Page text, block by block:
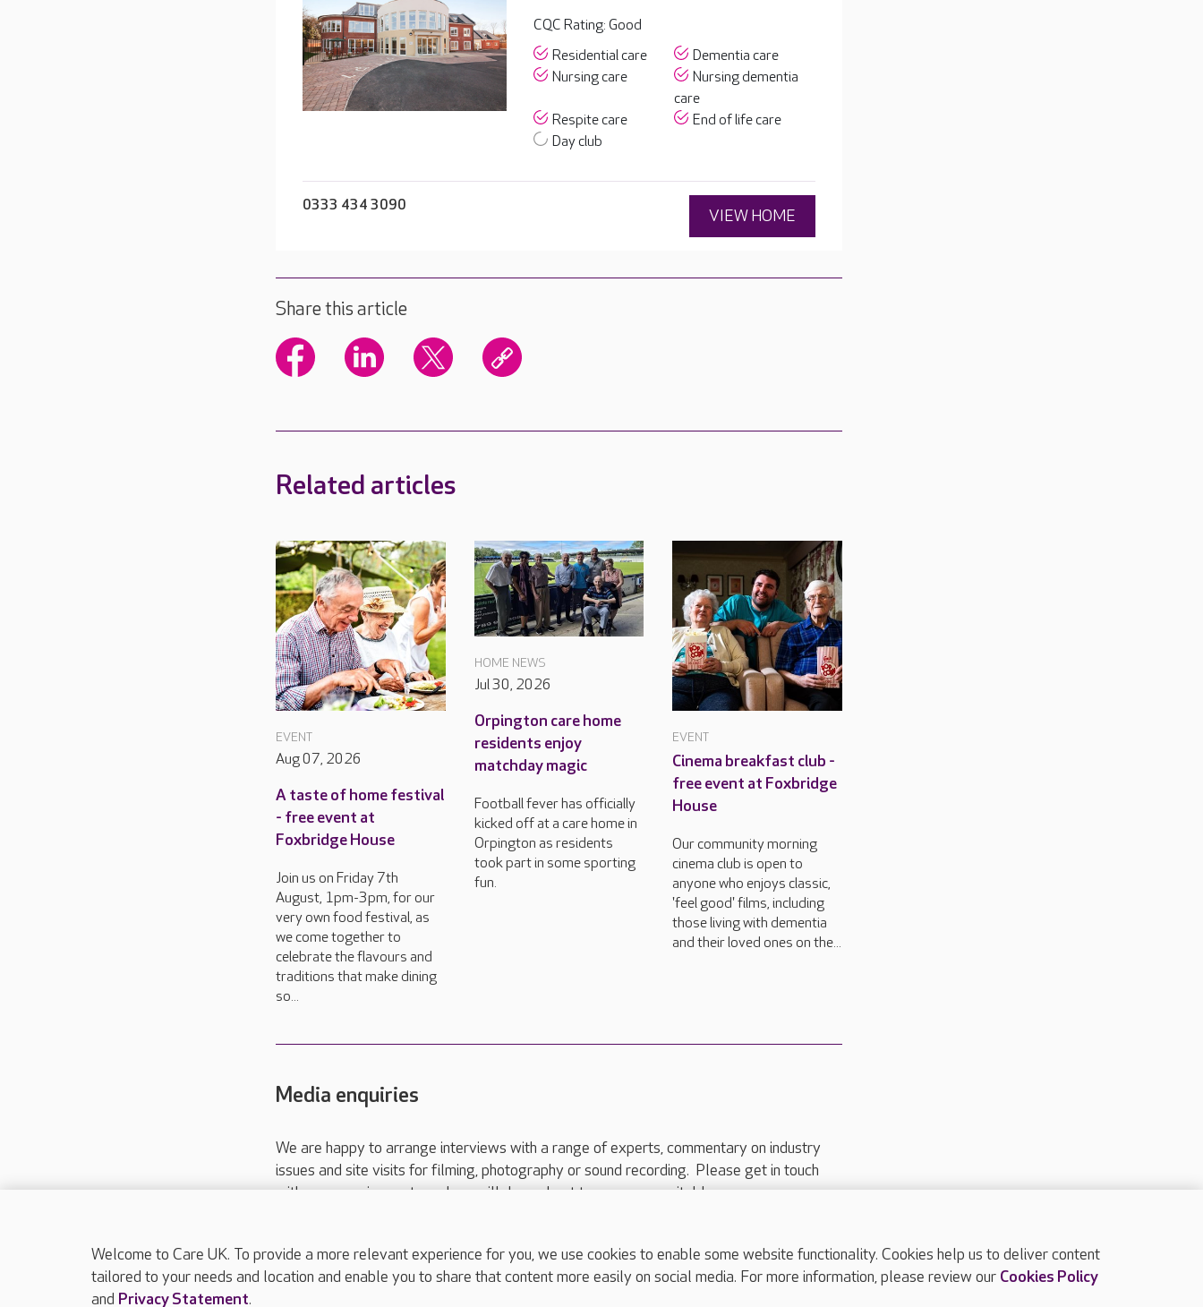
CQC Rating: Good
Residential care
Dementia care
Nursing care
Nursing dementia
care
Respite care
End of life care
Day club
0333 434 3090
VIEW HOME
Share this article
Related articles
EVENT
Aug 07, 2026
A taste of home festival
- free event at
Foxbridge House
Join us on Friday 7th
August, 1pm-3pm, for our
very own food festival, as
we come together to
celebrate the flavours and
traditions that make dining
so...
HOME NEWS
Jul 30, 2026
Orpington care home
residents enjoy
matchday magic
Football fever has officially
kicked off at a care home in
Orpington as residents
took part in some sporting
fun.
EVENT
Cinema breakfast club -
free event at Foxbridge
House
Our community morning
cinema club is open to
anyone who enjoys classic,
'feel good' films, including
those living with dementia
and their loved ones on the...
Media enquiries
We are happy to arrange interviews with a range of experts, commentary on industry
issues and site visits for filming, photography or sound recording. Please get in touch
with your requirements and we will do our best to arrange a suitable response.
Please call 01206 517 215or email press.office@careuk.com.
TOP
Welcome to Care UK. To provide a more relevant experience for you, we use cookies to enable some website functionality. Cookies help us to deliver content
tailored to your needs and location and enable you to share that content more easily on social media. For more information, please review our Cookies Policy
and Privacy Statement.